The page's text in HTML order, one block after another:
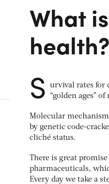
What
health?
S
urvival rates for
“golden ages”
Molecular
by genetic code-
cliché status.
There is great
pharmaceuticals,
Every day we take a